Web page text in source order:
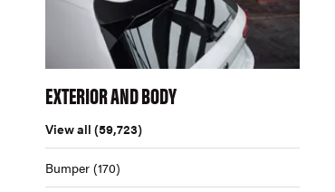
EXTERIOR AND BODY
View all (59,723)
Bumper (170)